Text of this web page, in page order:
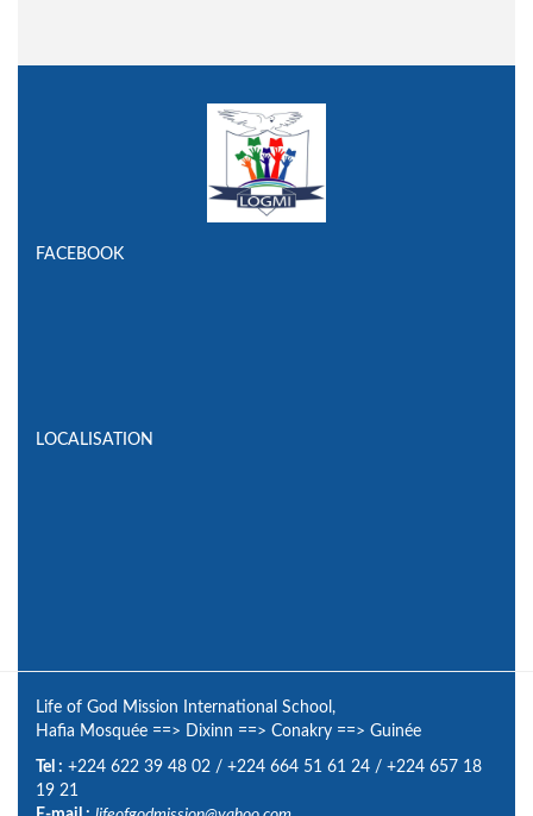
FACEBOOK
LOCALISATION
Life of God Mission International School,
Hafia Mosquée ==> Dixinn ==> Conakry ==> Guinée
Tel : +224 622 39 48 02 / +224 664 51 61 24 / +224 657 18
19 21